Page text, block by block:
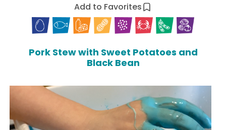
Add to Favorites
Pork Stew with Sweet Potatoes and
Black Bean